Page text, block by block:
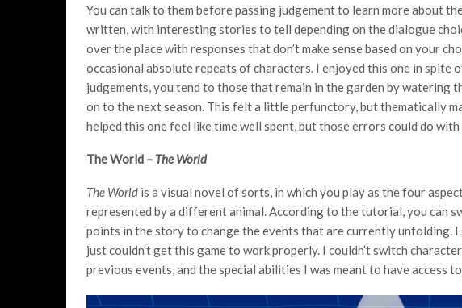
You can talk to them before passing judgement to learn more about
written, with interesting stories to tell depending on the dialogue
over the place with responses that don’t make sense based on your
occasional absolute repeats of characters. I enjoyed this one in spite
judgements, you tend to those that remain in the garden by watering
on to the next season. This felt a little perfunctory, but thematically
helped this one feel like time well spent, but those errors could do
The World – The World
The World is a visual novel of sorts, in which you play as the four
represented by a different animal. According to the tutorial, you can
points in the story to change the events that are currently unfolding. I
just couldn’t get this game to work properly. I couldn’t switch
previous events, and the special abilities I was meant to have access